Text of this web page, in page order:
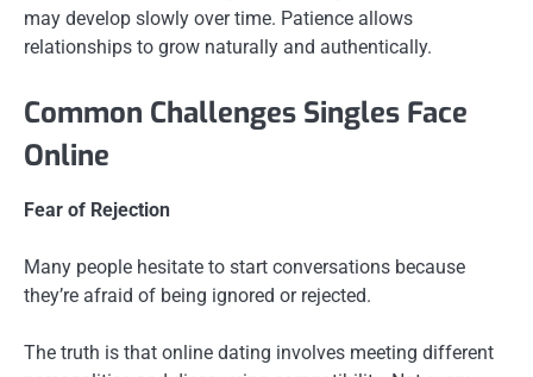
may develop slowly over time. Patience allows
relationships to grow naturally and authentically.
Common Challenges Singles Face
Online
Fear of Rejection
Many people hesitate to start conversations because
they’re afraid of being ignored or rejected.
The truth is that online dating involves meeting different